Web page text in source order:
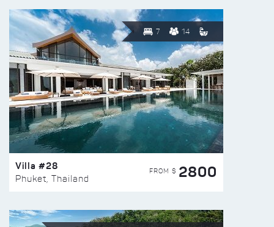
7 14
Villa #28
Phuket, Thailand
FROM $ 2800